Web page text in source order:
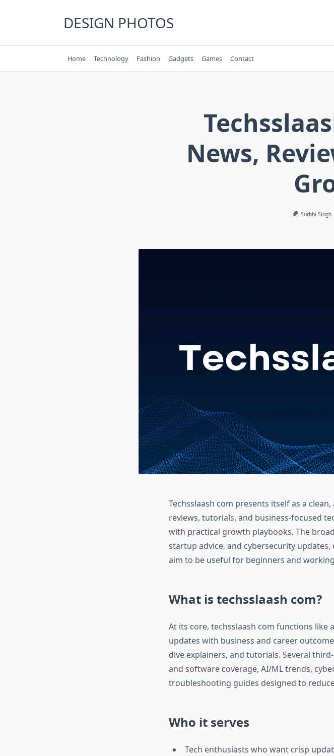
DESIGN PHOTOS
Home Technology Fashion Gadgets Games Contact
News,
Surbhi Singh
Techsslaash com presents itself as a
reviews, tutorials, and business-focused
with practical growth playbooks. The
startup advice, and cybersecurity
aim to be useful for beginners and
What is techsslaash com?
At its core, techsslaash com functions
updates with business and career
dive explainers, and tutorials. Several
and software coverage, AI/ML trends,
troubleshooting guides designed to
Who it serves
Tech enthusiasts who want crisp